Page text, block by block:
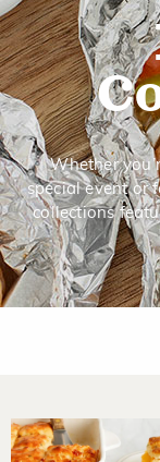
Search
Whether
special event or
collections